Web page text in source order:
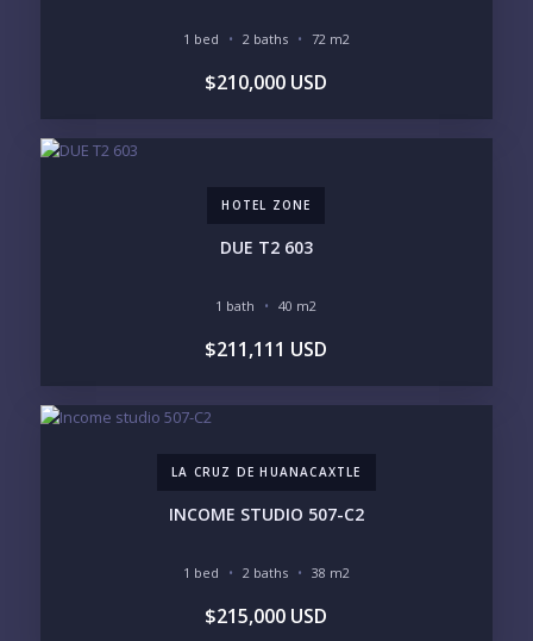
1 bed 2 baths 72 m2
$210,000 USD
HOTEL ZONE
DUE T2 603
1 bath 40 m2
$211,111 USD
LA CRUZ DE HUANACAXTLE
INCOME STUDIO 507-C2
1 bed 2 baths 38 m2
$215,000 USD